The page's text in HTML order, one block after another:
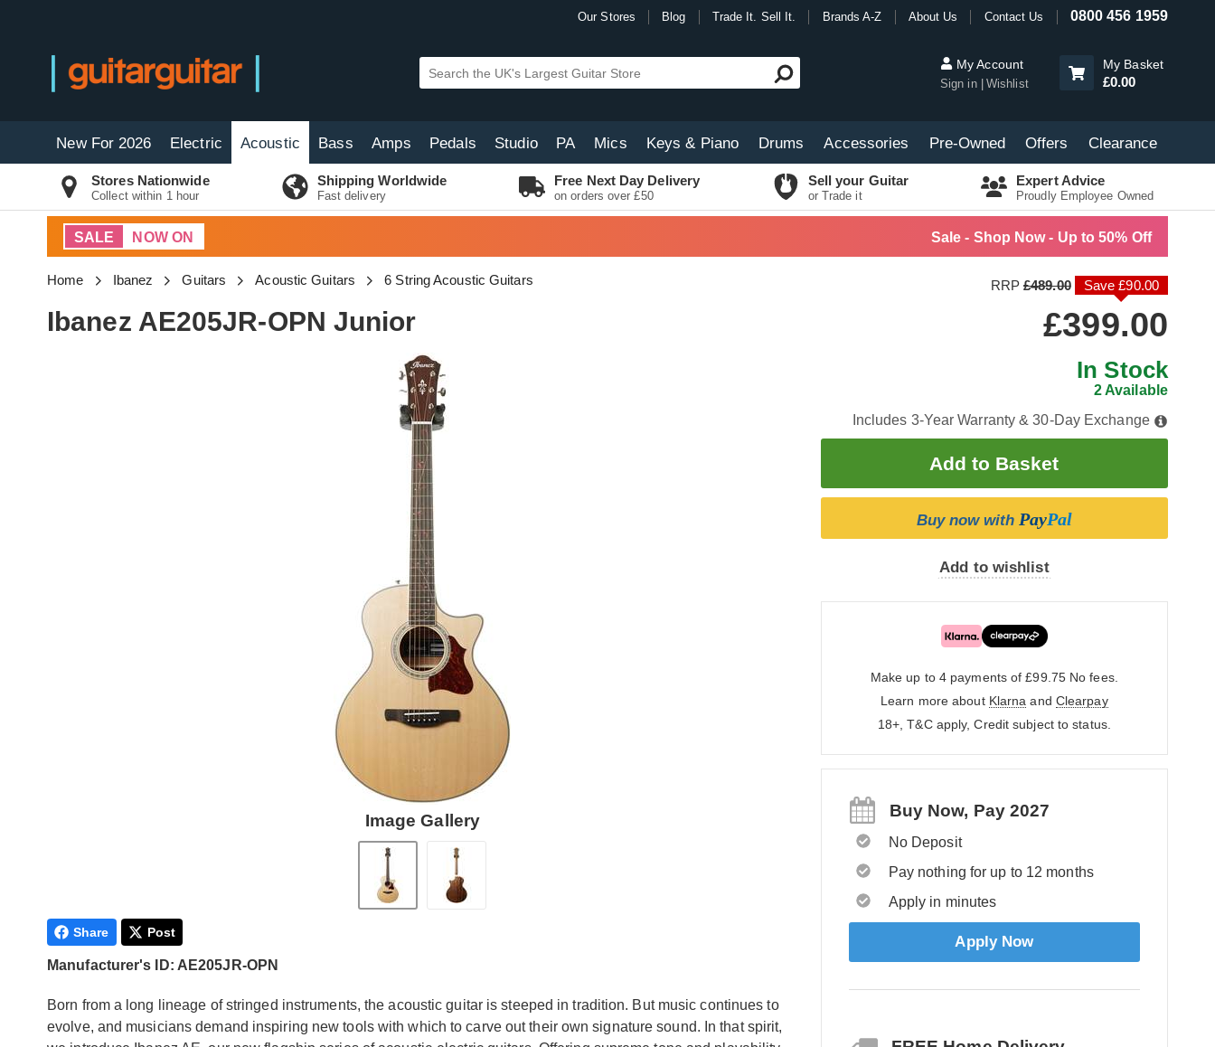
Our Stores Blog Trade It. Sell It. Brands A-Z About Us Contact Us 0800 456 1959
My Account
Sign in Wishlist
My Basket
£0.00
New For 2026 Electric Acoustic Bass Amps Pedals Studio PA Mics Keys & Piano Drums Accessories Pre-Owned Offers Clearance
Stores Nationwide
Collect within 1 hour
Shipping Worldwide
Fast delivery
Free Next Day Delivery
on orders over £50
Sell your Guitar
or Trade it
Expert Advice
Proudly Employee Owned
SALE NOW ON Sale - Shop Now - Up to 50% Off
Home Ibanez Guitars Acoustic Guitars 6 String Acoustic Guitars
Ibanez AE205JR-OPN Junior
Image Gallery
RRP£489.00 Save £90.00
£399.00
In Stock
2 Available
Includes 3-Year Warranty & 30-Day Exchange
Buy now with PayPal
Add to wishlist
Make up to 4 payments of £99.75 No fees.
Learn more about Klarna and Clearpay
18+, T&C apply, Credit subject to status.
Buy Now, Pay 2027
No Deposit
Pay nothing for up to 12 months
Apply in minutes
Apply Now
Share Post
Manufacturer's ID: AE205JR-OPN
Born from a long lineage of stringed instruments, the acoustic guitar is steeped in tradition. But music continues to
evolve, and musicians demand inspiring new tools with which to carve out their own signature sound. In that spirit,